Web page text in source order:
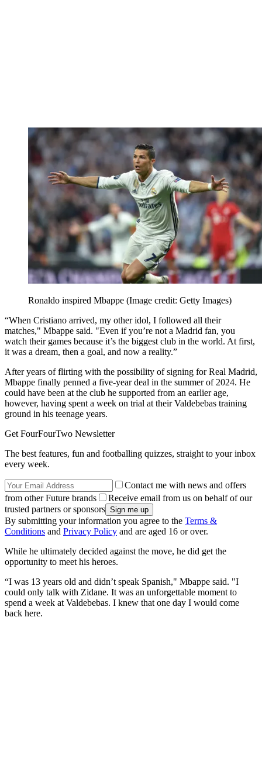
Ronaldo inspired Mbappe (Image credit: Getty Images)
“When Cristiano arrived, my other idol, I followed all their
matches," Mbappe said. "Even if you’re not a Madrid fan, you
watch their games because it’s the biggest club in the world. At first,
it was a dream, then a goal, and now a reality.”
After years of flirting with the possibility of signing for Real Madrid,
Mbappe finally penned a five-year deal in the summer of 2024. He
could have been at the club he supported from an earlier age,
however, having spent a week on trial at their Valdebebas training
ground in his teenage years.
Get FourFourTwo Newsletter
The best features, fun and footballing quizzes, straight to your inbox
every week.
Contact me with news and offers
from other Future brands
Receive email from us on behalf of our
trusted partners or sponsors
By submitting your information you agree to the Terms &
Conditions and Privacy Policy and are aged 16 or over.
While he ultimately decided against the move, he did get the
opportunity to meet his heroes.
“I was 13 years old and didn’t speak Spanish," Mbappe said. "I
could only talk with Zidane. It was an unforgettable moment to
spend a week at Valdebebas. I knew that one day I would come
back here.